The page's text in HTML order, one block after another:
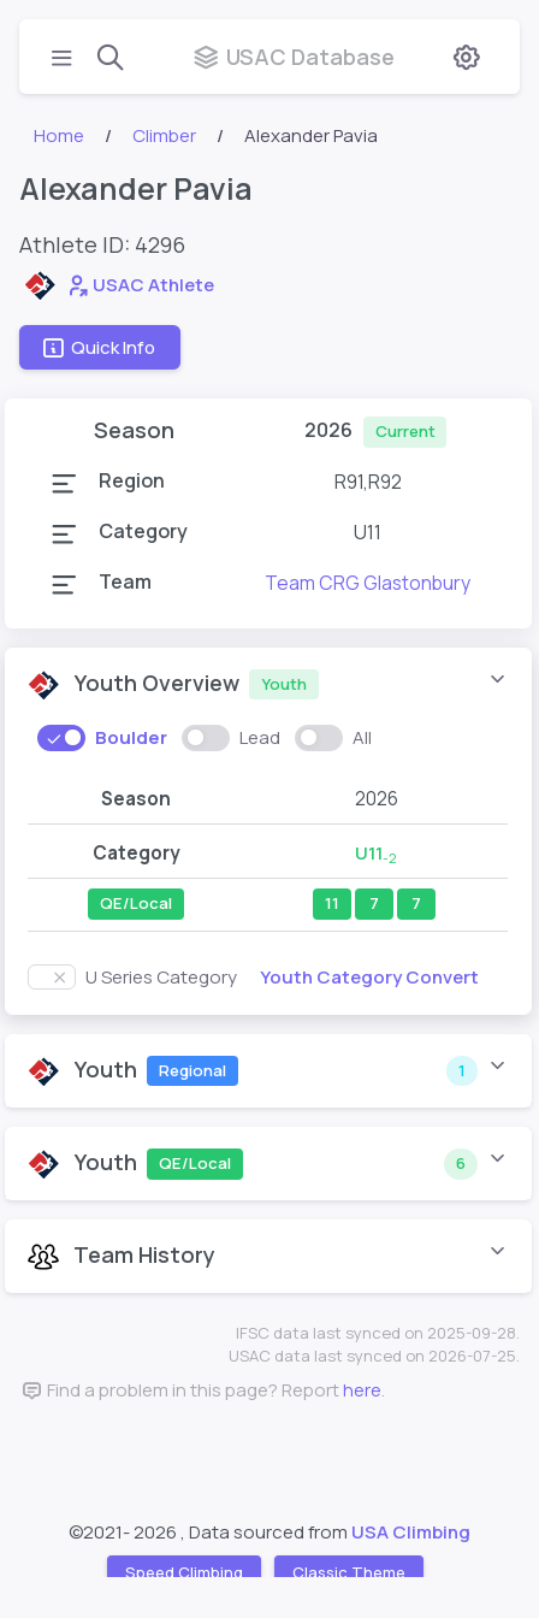
USAC Database
Home Climber Alexander Pavia
Alexander Pavia
Athlete ID: 4296
USAC Athlete
Quick Info
Season 2026 Current
Region
R91,R92
Category
U11
Team
Team CRG Glastonbury
Youth Overview Youth
Boulder Lead All
Season 2026
Category U11-2
QE/Local 11 7 7
U Series Category Youth Category Convert
Youth Regional 1
Youth QE/Local 6
Team History
IFSC data last synced on 2025-09-28.
USAC data last synced on 2026-07-25.
Find a problem in this page? Reporthere.
©2021-2026 , Data sourced from USA Climbing
Speed Climbing Classic Theme